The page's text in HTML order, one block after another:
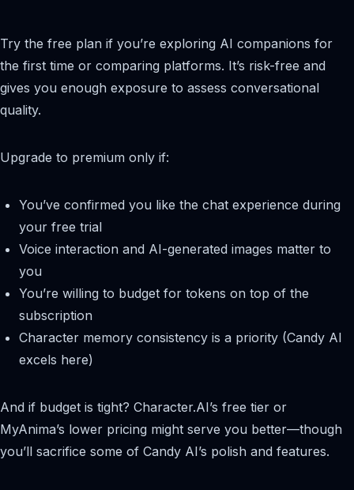
Try the free plan if you’re exploring AI companions for
the first time or comparing platforms. It’s risk-free and
gives you enough exposure to assess conversational
quality.
Upgrade to premium only if:
You’ve confirmed you like the chat experience during
your free trial
Voice interaction and AI-generated images matter to
you
You’re willing to budget for tokens on top of the
subscription
Character memory consistency is a priority (Candy AI
excels here)
And if budget is tight? Character.AI’s free tier or
MyAnima’s lower pricing might serve you better—though
you’ll sacrifice some of Candy AI’s polish and features.